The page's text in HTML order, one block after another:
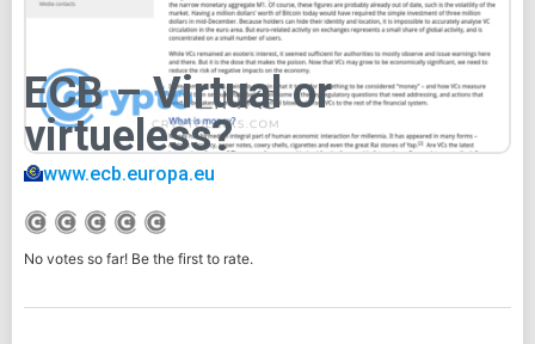
ECB – Virtual or
virtueless?
www.ecb.europa.eu
No votes so far! Be the first to rate.